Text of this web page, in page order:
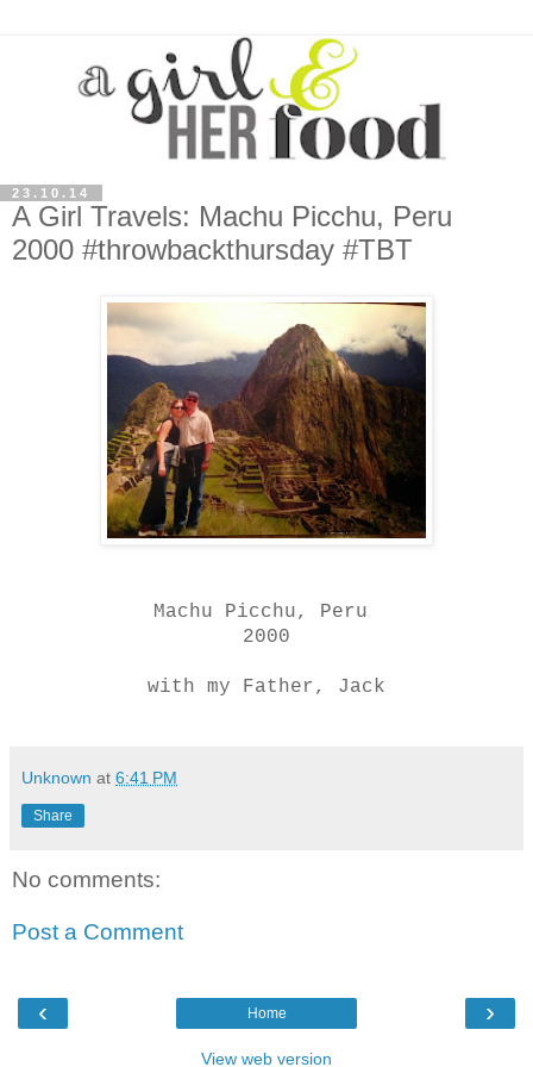
23.10.14
A Girl Travels: Machu Picchu, Peru
2000 #throwbackthursday #TBT
Machu Picchu, Peru
2000
with my Father, Jack
Unknown at 6:41 PM
Share
No comments:
Post a Comment
‹ ›
Home
View web version